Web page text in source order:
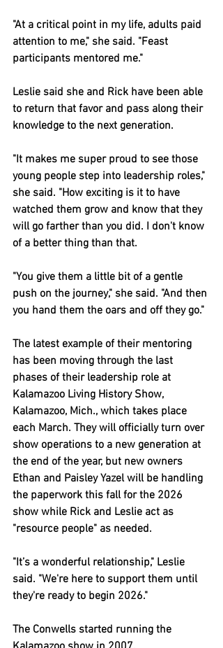
"At a critical point in my life, adults paid
attention to me," she said. "Feast
participants mentored me."
Leslie said she and Rick have been able
to return that favor and pass along their
knowledge to the next generation.
"It makes me super proud to see those
young people step into leadership roles,"
she said. "How exciting is it to have
watched them grow and know that they
will go farther than you did. I don't know
of a better thing than that.
"You give them a little bit of a gentle
push on the journey," she said. "And then
you hand them the oars and off they go."
The latest example of their mentoring
has been moving through the last
phases of their leadership role at
Kalamazoo Living History Show,
Kalamazoo, Mich., which takes place
each March. They will officially turn over
show operations to a new generation at
the end of the year, but new owners
Ethan and Paisley Yazel will be handling
the paperwork this fall for the 2026
show while Rick and Leslie act as
"resource people" as needed.
"It’s a wonderful relationship," Leslie
said. "We're here to support them until
they're ready to begin 2026."
The Conwells started running the